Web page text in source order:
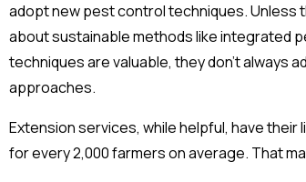
adopt new pest control techniques. Unless
about sustainable methods like integrated
techniques are valuable, they don’t always
approaches.
Extension services, while helpful, have
for every 2,000 farmers on average. That